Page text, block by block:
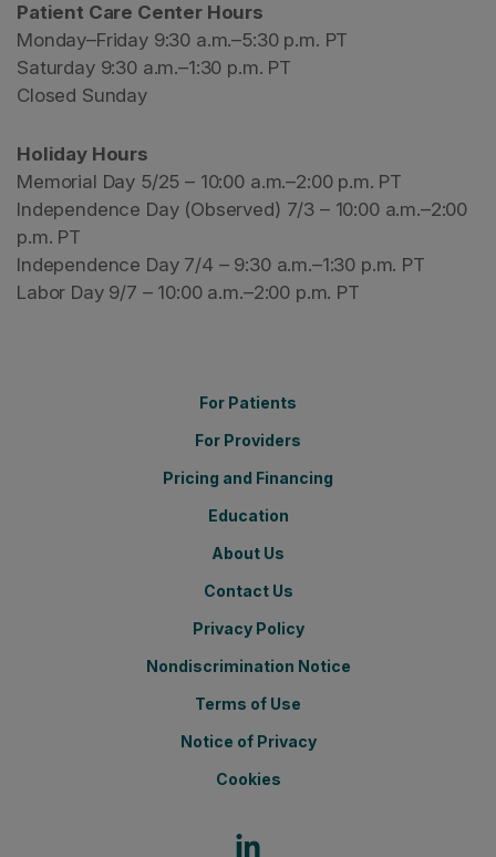
Patient Care Center Hours
Monday–Friday 9:30 a.m.–5:30 p.m. PT
Saturday 9:30 a.m.–1:30 p.m. PT
Closed Sunday
Holiday Hours
Memorial Day 5/25 – 10:00 a.m.–2:00 p.m. PT
Independence Day (Observed) 7/3 – 10:00 a.m.–2:00
p.m. PT
Independence Day 7/4 – 9:30 a.m.–1:30 p.m. PT
Labor Day 9/7 – 10:00 a.m.–2:00 p.m. PT
For Patients
For Providers
Pricing and Financing
Education
About Us
Contact Us
Privacy Policy
Nondiscrimination Notice
Terms of Use
Notice of Privacy
Cookies